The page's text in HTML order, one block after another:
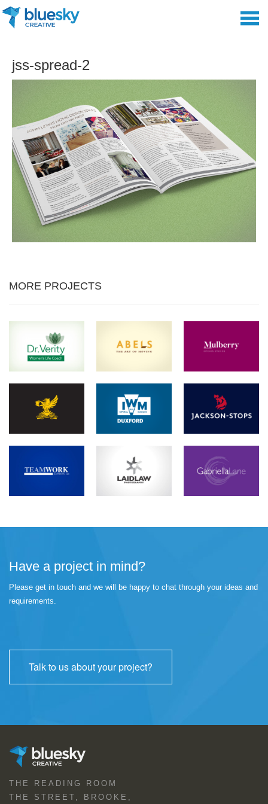
jss-spread-2
MORE PROJECTS
Have a project in mind?
Please get in touch and we will be happy to chat through your ideas and
requirements.
Talk to us about your project?
THE READING ROOM
THE STREET, BROOKE,